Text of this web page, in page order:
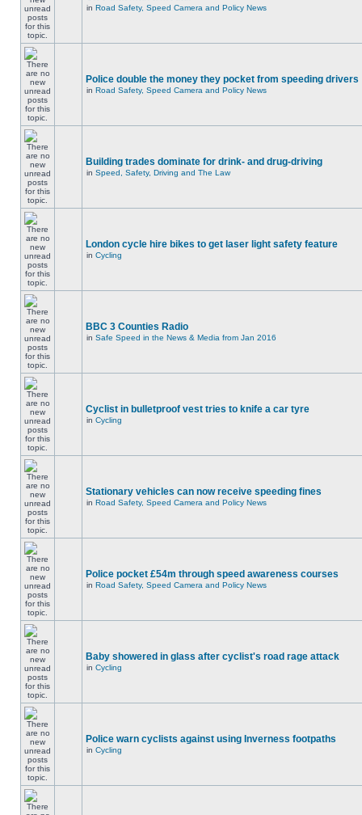
in Road Safety, Speed Camera and Policy News
Police double the money they pocket from speeding drivers
in Road Safety, Speed Camera and Policy News
Building trades dominate for drink- and drug-driving
in Speed, Safety, Driving and The Law
London cycle hire bikes to get laser light safety feature
in Cycling
BBC 3 Counties Radio
in Safe Speed in the News & Media from Jan 2016
Cyclist in bulletproof vest tries to knife a car tyre
in Cycling
Stationary vehicles can now receive speeding fines
in Road Safety, Speed Camera and Policy News
Police pocket £54m through speed awareness courses
in Road Safety, Speed Camera and Policy News
Baby showered in glass after cyclist's road rage attack
in Cycling
Police warn cyclists against using Inverness footpaths
in Cycling